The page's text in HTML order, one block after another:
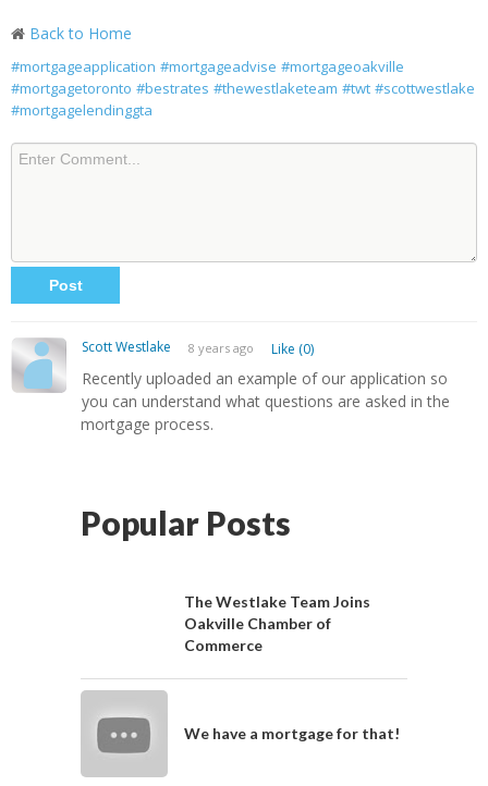
Back to Home
#mortgageapplication #mortgageadvise #mortgageoakville
#mortgagetoronto #bestrates #thewestlaketeam #twt #scottwestlake
#mortgagelendinggta
Scott Westlake 8 years ago Like (0)
Recently uploaded an example of our application so
you can understand what questions are asked in the
mortgage process.
Popular Posts
The Westlake Team Joins
Oakville Chamber of
Commerce
We have a mortgage for that!